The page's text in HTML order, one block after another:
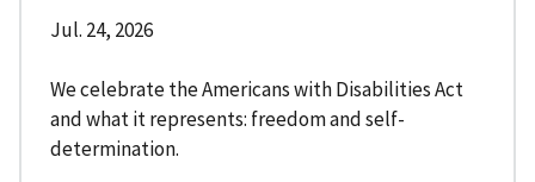
Jul. 24, 2026
We celebrate the Americans with Disabilities Act
and what it represents: freedom and self-
determination.